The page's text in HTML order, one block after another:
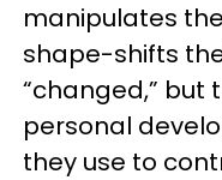
manipulates
shape-shifts
“changed,” but
personal
they use to